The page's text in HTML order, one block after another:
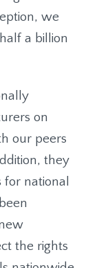
we
a billion
on
our peers
they
national
the rights